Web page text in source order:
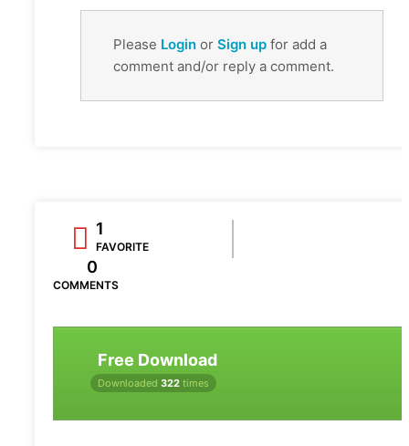
Please Login or Sign up for add a
comment and/or reply a comment.
1
FAVORITE
0
COMMENTS
Free Download
Downloaded 322 times